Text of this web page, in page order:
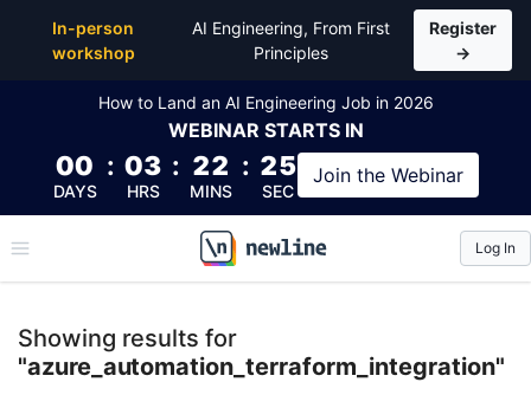
In-person
workshop
AI Engineering, From First
Principles
Register
→
How to Land an AI Engineering Job in 2026
WEBINAR STARTS IN
00
DAYS
: 03
HRS
: 22
MINS
: 25
SEC
Join the Webinar
\newline
Log In
Showing results for
"azure_automation_terraform_integration"
Top Articles, Lessons, Books and Courses for